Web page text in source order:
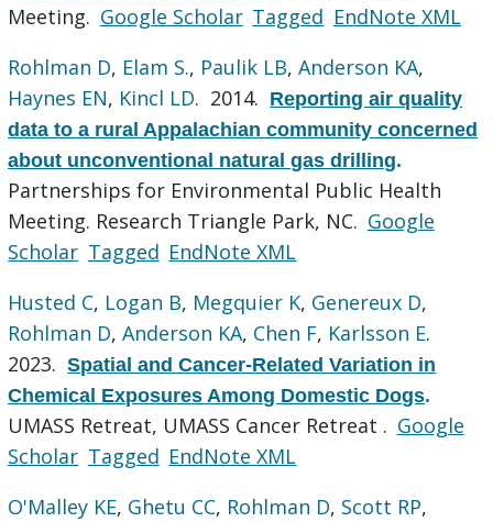
Meeting. Google Scholar Tagged EndNote XML
Rohlman D, Elam S., Paulik LB,Anderson KA,
Haynes EN, Kincl LD. 2014. Reporting air quality
data to a rural Appalachian community concerned
about unconventional natural gas drilling.
Partnerships for Environmental Public Health
Meeting. Research Triangle Park, NC. Google
Scholar Tagged EndNote XML
Husted C, Logan B, Megquier K, Genereux D,
Rohlman D,Anderson KA, Chen F, Karlsson E.
2023.Spatial and Cancer-Related Variation in
Chemical Exposures Among Domestic Dogs.
UMASS Retreat, UMASS Cancer Retreat . Google
Scholar Tagged EndNote XML
O'Malley KE, Ghetu CC, Rohlman D, Scott RP,